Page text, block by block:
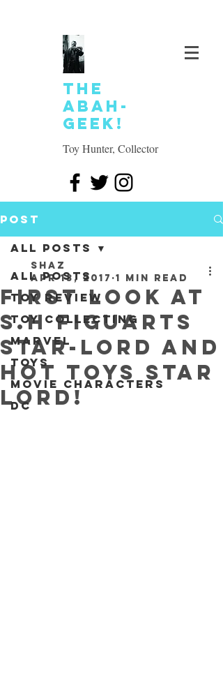
The
Abah-
geek!
Toy Hunter, Collector
Post
All Posts
Toy review
Toy collecting
Marvel
Toys
Movie characters
DC
All Posts
First look at
S.H Figuarts
Star-Lord and
Hot Toys Star
Lord!
SHAZ
Apr 13, 2017 1 min read